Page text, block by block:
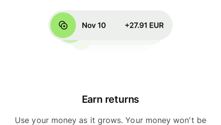
Earn returns
Use your money as it grows. Your money won't be